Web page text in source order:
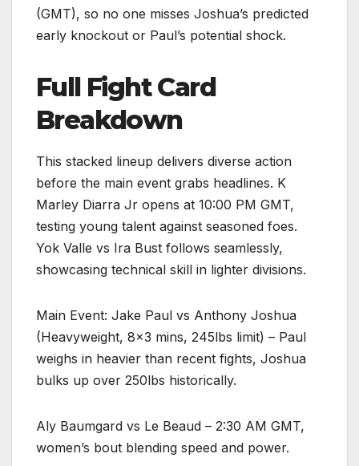
(GMT), so no one misses Joshua’s predicted
early knockout or Paul’s potential shock.
Full Fight Card
Breakdown
This stacked lineup delivers diverse action
before the main event grabs headlines. K
Marley Diarra Jr opens at 10:00 PM GMT,
testing young talent against seasoned foes.
Yok Valle vs Ira Bust follows seamlessly,
showcasing technical skill in lighter divisions.​
Main Event: Jake Paul vs Anthony Joshua
(Heavyweight, 8×3 mins, 245lbs limit) – Paul
weighs in heavier than recent fights, Joshua
bulks up over 250lbs historically.
Aly Baumgard vs Le Beaud – 2:30 AM GMT,
women’s bout blending speed and power.